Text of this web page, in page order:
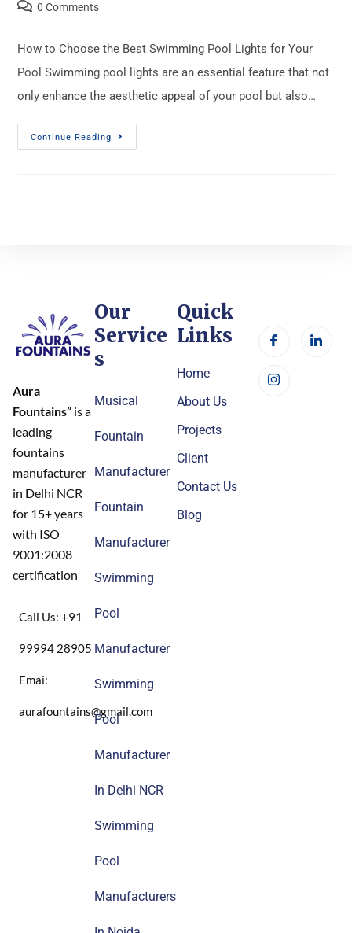
0 Comments
How to Choose the Best Swimming Pool Lights for Your
Pool Swimming pool lights are an essential feature that not
only enhance the aesthetic appeal of your pool but also…
Continue Reading
Aura
Fountains” is a
leading
fountains
manufacturer
in Delhi NCR
for 15+ years
with ISO
9001:2008
certification
Call Us: +91
99994 28905
Emai:
aurafountains@gmail.com
Our
Service
s
Musical
Fountain
Manufacturer
Fountain
Manufacturer
Swimming
Pool
Manufacturer
Swimming
Pool
Manufacturer
In Delhi NCR
Swimming
Pool
Manufacturers
Quick
Links
Home
About Us
Projects
Client
Contact Us
Blog